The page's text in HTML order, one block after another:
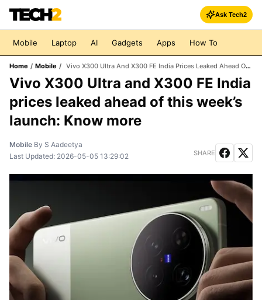
Ask Tech2
Mobile Laptop AI Gadgets Apps How To
Home / Mobile / Vivo X300 Ultra And X300 FE India Prices Leaked Ahead Of This Week’s Launch: Know More
Vivo X300 Ultra and X300 FE India
prices leaked ahead of this week’s
launch: Know more
Mobile By S Aadeetya
Last Updated: 2026-05-05 13:29:02 SHARE